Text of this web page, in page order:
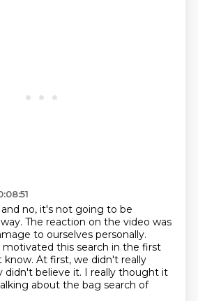
no, it's not going to be
The reaction on the video was
to ourselves personally.
this search in the first
know. At first, we didn't really
didn't believe it. I really thought it
about the bag search of